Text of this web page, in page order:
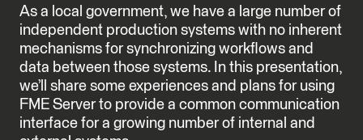
As a local government, we have a large number of
independent production systems with no inherent
mechanisms for synchronizing workflows and
data between those systems. In this presentation,
we’ll share some experiences and plans for using
FME Server to provide a common communication
interface for a growing number of internal and